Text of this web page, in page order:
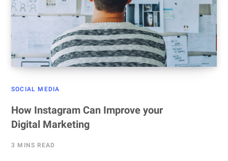
SOCIAL MEDIA
How Instagram Can Improve your
Digital Marketing
3 MINS READ